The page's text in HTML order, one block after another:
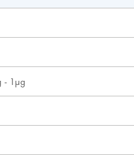
- 1µg